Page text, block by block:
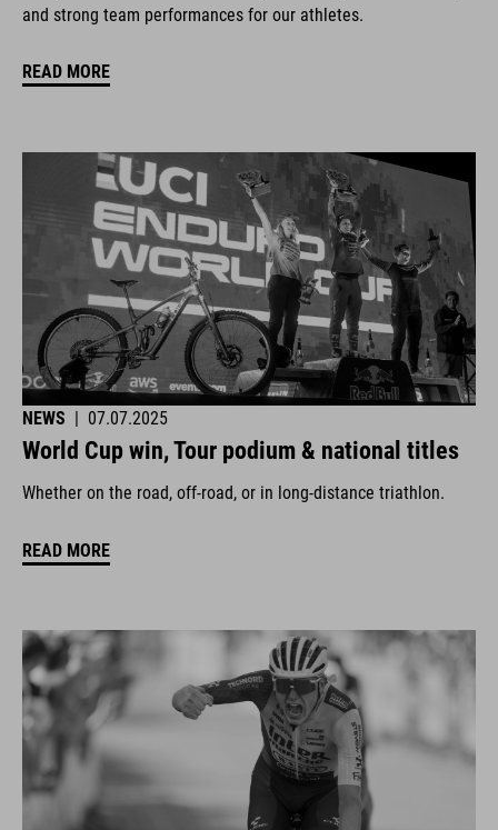
and strong team performances for our athletes.
READ MORE
NEWS 07.07.2025
World Cup win, Tour podium & national titles
Whether on the road, off-road, or in long-distance triathlon.
READ MORE